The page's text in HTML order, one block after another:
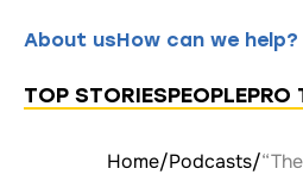
About usHow can we help?
TOP STORIESPEOPLEPRO
Home/Podcasts/